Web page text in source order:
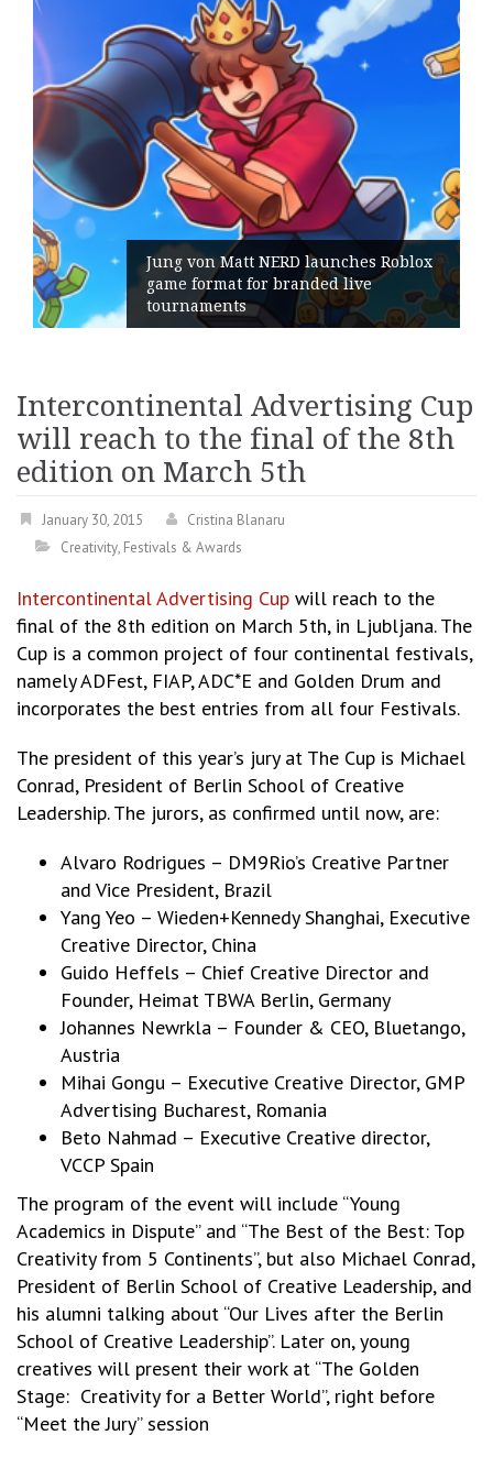
Jung von Matt NERD launches Roblox
game format for branded live
tournaments
Intercontinental Advertising Cup
will reach to the final of the 8th
edition on March 5th
January 30, 2015
Cristina Blanaru
Creativity, Festivals & Awards
Intercontinental Advertising Cup will reach to the
final of the 8th edition on March 5th, in Ljubljana. The
Cup is a common project of four continental festivals,
namely ADFest, FIAP, ADC*E and Golden Drum and
incorporates the best entries from all four Festivals.
The president of this year’s jury at The Cup is Michael
Conrad, President of Berlin School of Creative
Leadership. The jurors, as confirmed until now, are:
Alvaro Rodrigues – DM9Rio’s Creative Partner
and Vice President, Brazil
Yang Yeo – Wieden+Kennedy Shanghai, Executive
Creative Director, China
Guido Heffels – Chief Creative Director and
Founder, Heimat TBWA Berlin, Germany
Johannes Newrkla – Founder & CEO, Bluetango,
Austria
Mihai Gongu – Executive Creative Director, GMP
Advertising Bucharest, Romania
Beto Nahmad – Executive Creative director,
VCCP Spain
The program of the event will include “Young
Academics in Dispute” and “The Best of the Best: Top
Creativity from 5 Continents”, but also Michael Conrad,
President of Berlin School of Creative Leadership, and
his alumni talking about “Our Lives after the Berlin
School of Creative Leadership”. Later on, young
creatives will present their work at “The Golden
Stage: Creativity for a Better World”, right before
“Meet the Jury” session